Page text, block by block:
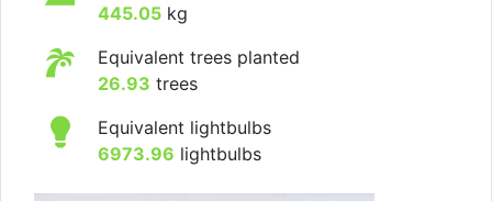
445.05 kg
Equivalent trees planted
26.93 trees
Equivalent lightbulbs
6973.96 lightbulbs